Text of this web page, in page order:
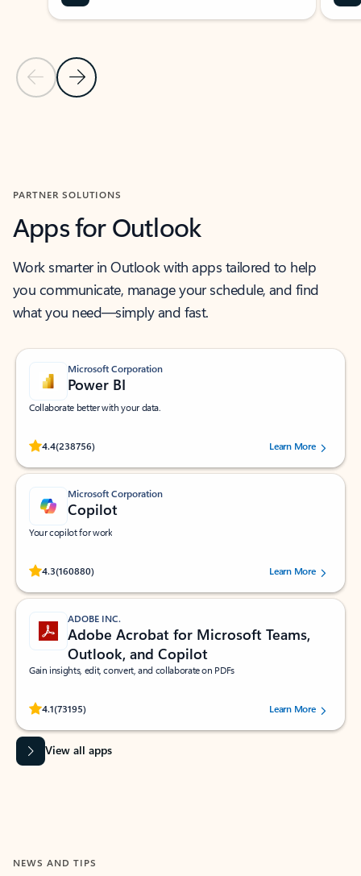
Previous Slide
Next Slide
PARTNER SOLUTIONS
Apps for Outlook
Work smarter in Outlook with apps tailored to help
you communicate, manage your schedule, and find
what you need—simply and fast.
Microsoft Corporation
Power BI
Collaborate better with your data.
4.4(238756)
Rated (#=ratingAverage#) stars out of 5 stars, by 238756 users.
Learn More
Microsoft Corporation
Copilot
Your copilot for work
4.3(160880)
Rated (#=ratingAverage#) stars out of 5 stars, by 160880 users.Learn More
ADOBE INC.
Adobe Acrobat for Microsoft Teams,
Outlook, and Copilot
Gain insights, edit, convert, and collaborate on PDFs
4.1(73195)
Rated (#=ratingAverage#) stars out of 5 stars, by 73195 users.Learn More
View all apps
NEWS AND TIPS